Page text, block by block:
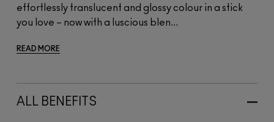
effortlessly translucent and glossy colour in a stick
you love – now with a luscious blen...
READ MORE
ALL BENEFITS